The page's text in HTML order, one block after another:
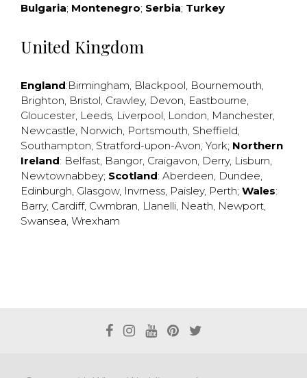
Bulgaria; Montenegro; Serbia; Turkey
United Kingdom
England:Birmingham, Blackpool, Bournemouth,
Brighton, Bristol, Crawley, Devon, Eastbourne,
Gloucester, Leeds, Liverpool, London, Manchester,
Newcastle, Norwich, Portsmouth, Sheffield,
Southampton, Stratford-upon-Avon, York; Northern
Ireland: Belfast, Bangor, Craigavon, Derry, Lisburn,
Newtownabbey; Scotland: Aberdeen, Dundee,
Edinburgh, Glasgow, Invrness, Paisley, Perth; Wales:
Barry, Cardiff, Cwmbran, Llanelli, Neath, Newport,
Swansea, Wrexham